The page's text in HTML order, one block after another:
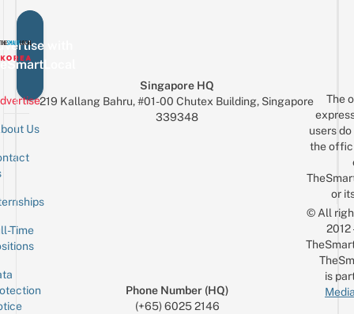
with
Us
Time
Singapore HQ
219 Kallang Bahru, #01-00 Chutex Building, Singapore
339348
Phone Number (HQ)
(+65) 6025 2146
The
users
the
or
© All
is